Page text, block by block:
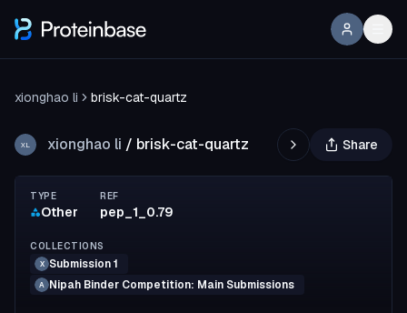
xionghao li brisk-cat-quartz
XL xionghao li / brisk-cat-quartz Share
TYPE
Other
REF
pep_1_0.79
COLLECTIONS
X Submission 1
A Nipah Binder Competition: Main Submissions